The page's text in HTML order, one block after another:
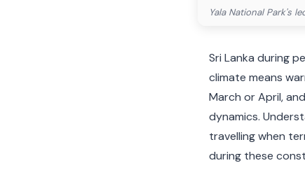
Yala National Park's
Sri Lanka during
climate means
March or April,
dynamics.
travelling when
during these